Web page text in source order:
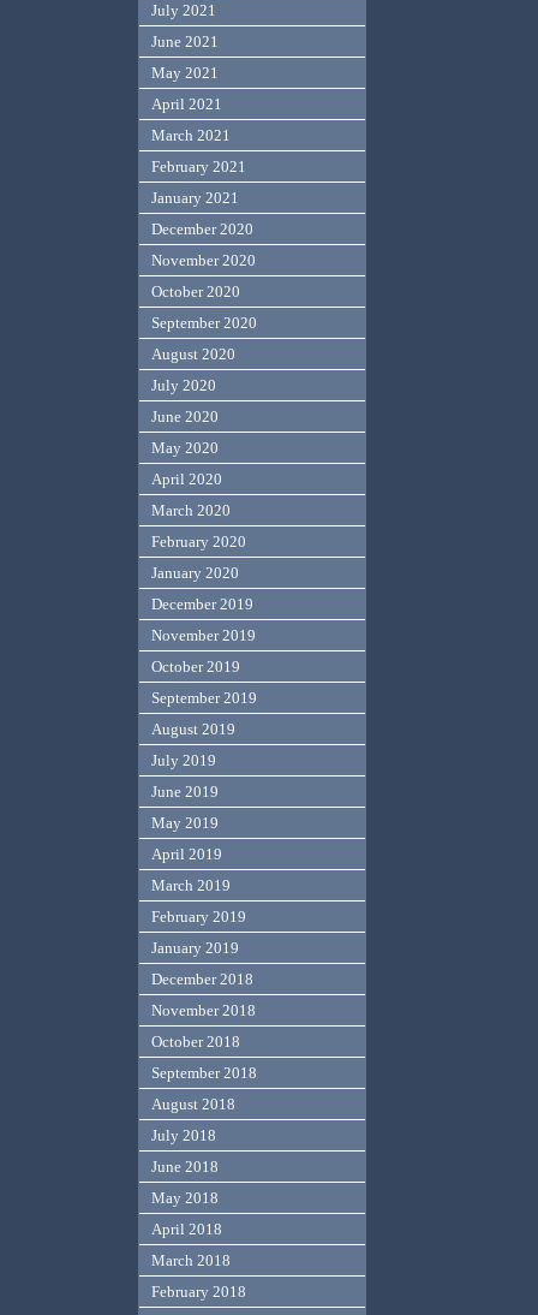
July 2021
June 2021
May 2021
April 2021
March 2021
February 2021
January 2021
December 2020
November 2020
October 2020
September 2020
August 2020
July 2020
June 2020
May 2020
April 2020
March 2020
February 2020
January 2020
December 2019
November 2019
October 2019
September 2019
August 2019
July 2019
June 2019
May 2019
April 2019
March 2019
February 2019
January 2019
December 2018
November 2018
October 2018
September 2018
August 2018
July 2018
June 2018
May 2018
April 2018
March 2018
February 2018